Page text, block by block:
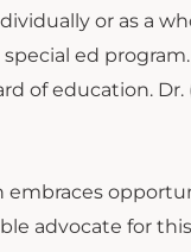
or as a
ed
of education.
embraces
advocate for